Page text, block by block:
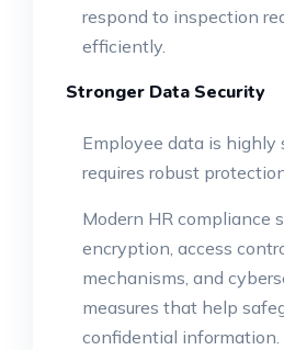
respond to inspection
efficiently.
Stronger Data Security
Employee data is highly
requires robust
Modern HR compliance
encryption, access
mechanisms, and
measures that help
confidential information.